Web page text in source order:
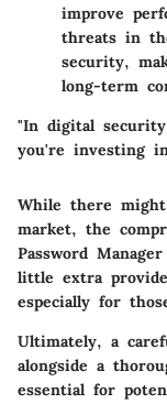
improve
threats in
security,
long-term
"In digital
you're investing
While there
market, the
Password
little extra
especially for
Ultimately, a
alongside a
essential for